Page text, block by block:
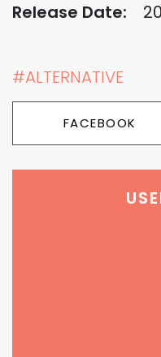
Release Date:
#ALTERNATIVE
FACEBOOK